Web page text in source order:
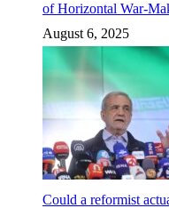
of Horizontal War-
August 6, 2025
Could a reformist